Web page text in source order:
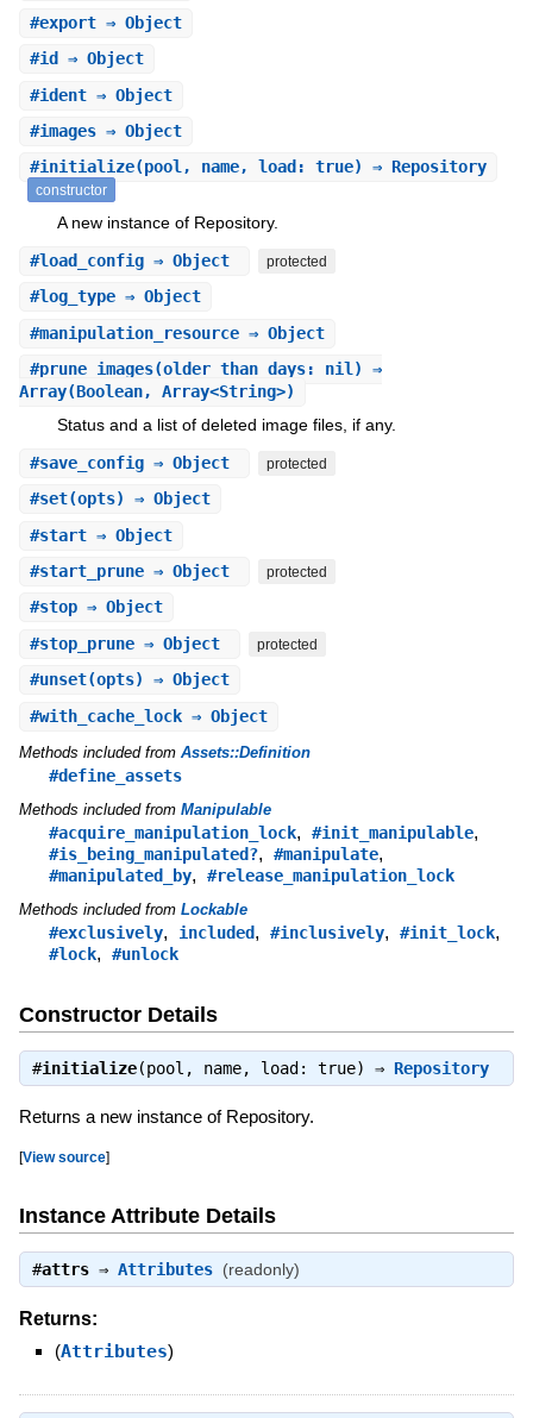
#export⇒ Object
#id ⇒ Object
#ident⇒ Object
#images⇒ Object
#initialize(pool, name, load: true) ⇒ Repository
constructor
A new instance of Repository.
#load_config⇒ Object protected
#log_type⇒ Object
#manipulation_resource⇒ Object
#prune_images(older_than_days: nil) ⇒
Array(Boolean, Array<String>)
Status and a list of deleted image files, if any.
#save_config⇒ Object protected
#set(opts) ⇒ Object
#start⇒ Object
#start_prune⇒ Object protected
#stop⇒ Object
#stop_prune⇒ Object protected
#unset(opts) ⇒ Object
#with_cache_lock⇒ Object
Methods included from Assets::Definition
#define_assets
Methods included from Manipulable
#acquire_manipulation_lock, #init_manipulable,
#is_being_manipulated?, #manipulate,
#manipulated_by, #release_manipulation_lock
Methods included from Lockable
#exclusively, included, #inclusively, #init_lock,
#lock, #unlock
Constructor Details
#initialize(pool, name, load: true) ⇒ Repository
Returns a new instance of Repository.
[View source]
Instance Attribute Details
#attrs⇒ Attributes (readonly)
Returns:
(Attributes)